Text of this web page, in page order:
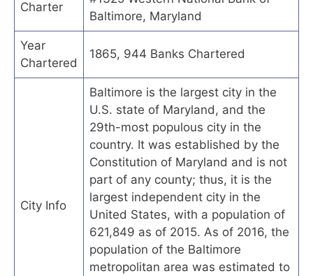
Charter
Baltimore, Maryland
Year
Chartered
1865, 944 Banks Chartered
City Info
Baltimore is the largest city in the
U.S. state of Maryland, and the
29th-most populous city in the
country. It was established by the
Constitution of Maryland and is not
part of any county; thus, it is the
largest independent city in the
United States, with a population of
621,849 as of 2015. As of 2016, the
population of the Baltimore
metropolitan area was estimated to